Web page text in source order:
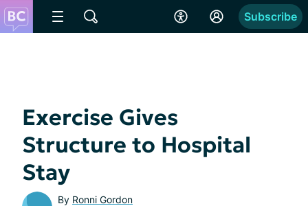
Subscribe
Exercise Gives
Structure to Hospital
Stay
By Ronni Gordon